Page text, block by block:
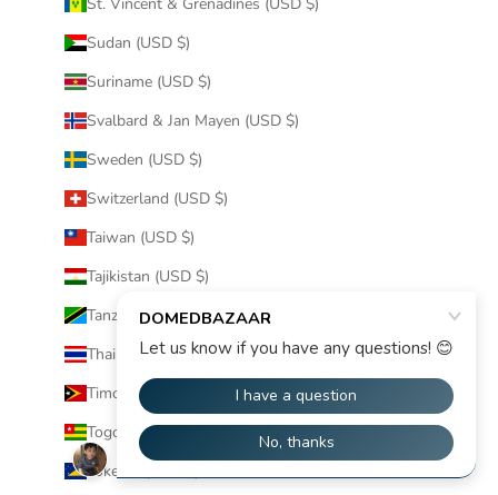
Sudan (USD $)
Suriname (USD $)
Svalbard & Jan Mayen (USD $)
Sweden (USD $)
Switzerland (USD $)
Taiwan (USD $)
Tajikistan (USD $)
Tanzania (USD $)
Thailand (USD $)
Timor-Leste (USD $)
Togo (USD $)
Tokelau (USD $)